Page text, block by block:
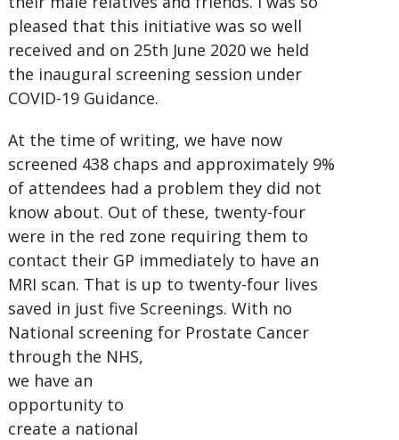
pleased that this initiative was so well
received and on 25th June 2020 we held
the inaugural screening session under
COVID-19 Guidance.
At the time of writing, we have now
screened 438 chaps and approximately 9%
of attendees had a problem they did not
know about. Out of these, twenty-four
were in the red zone requiring them to
contact their GP immediately to have an
MRI scan. That is up to twenty-four lives
saved in just five Screenings. With no
National screening for Prostate Cancer
through the NHS,
we have an
opportunity to
create a national